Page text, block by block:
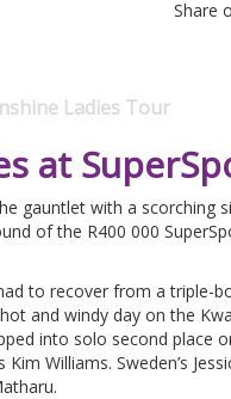
Share
Ladies Tour
at
gauntlet with a scorching
of the R400 000
to recover from a triple-
and windy day on the
into solo second place
Kim Williams. Sweden’s